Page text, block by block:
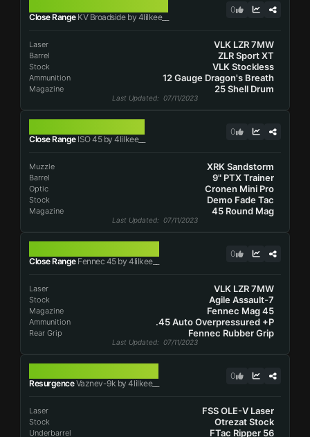
Close RangeKV Broadside by 4lilkee__
0
Laser VLK LZR 7MW
Barrel ZLR Sport XT
Stock VLK Stockless
Ammunition 12 Gauge Dragon's Breath
Magazine 25 Shell Drum
Last Updated: 07/11/2023
Close RangeISO 45 by 4lilkee__
0
Muzzle XRK Sandstorm
Barrel 9" PTX Trainer
Optic Cronen Mini Pro
Stock Demo Fade Tac
Magazine 45 Round Mag
Last Updated: 07/11/2023
Close RangeFennec 45 by 4lilkee__
0
Laser VLK LZR 7MW
Stock Agile Assault-7
Magazine Fennec Mag 45
Ammunition .45 Auto Overpressured +P
Rear Grip Fennec Rubber Grip
Last Updated: 07/11/2023
ResurgenceVaznev-9k by 4lilkee__
0
Laser FSS OLE-V Laser
Stock Otrezat Stock
Underbarrel FTac Ripper 56